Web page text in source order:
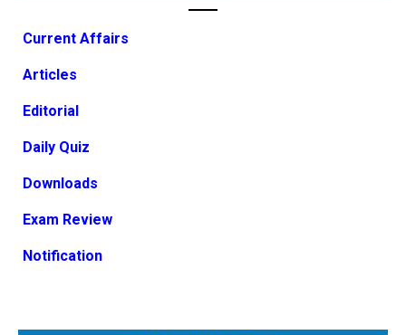
Current Affairs
Articles
Editorial
Daily Quiz
Downloads
Exam Review
Notification